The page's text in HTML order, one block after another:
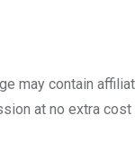
may contain
at no extra cost